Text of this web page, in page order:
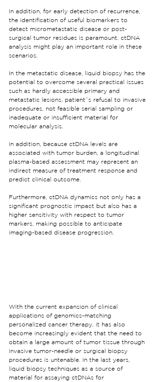
In addition, for early detection of recurrence,
the identification of useful biomarkers to
detect micrometastatic disease or post-
surgical tumor residues is paramount. ctDNA
analysis might play an important role in these
scenarios.
In the metastatic disease, liquid biopsy has the
potential to overcome several practical issues
such as hardly accessible primary and
metastatic lesions, patient´s refusal to invasive
procedures, not feasible serial sampling or
inadequate or insufficient material for
molecular analysis.
In addition, because ctDNA levels are
associated with tumor burden, a longitudinal
plasma-based assessment may represent an
indirect measure of treatment response and
predict clinical outcome.
Furthermore, ctDNA dynamics not only has a
significant prognostic impact but also has a
higher sensitivity with respect to tumor
markers, making possible to anticipate
imaging-based disease progression.
With the current expansion of clinical
applications of genomics-matching
personalized cancer therapy, it has also
become increasingly evident that the need to
obtain a large amount of tumor tissue through
invasive tumor-needle or surgical biopsy
procedures is untenable. In the last years,
liquid biopsy techniques as a source of
material for assaying ctDNAs for